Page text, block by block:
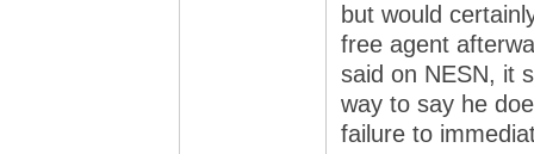
but would
free agent
said on NESN, it
way to say he
failure to